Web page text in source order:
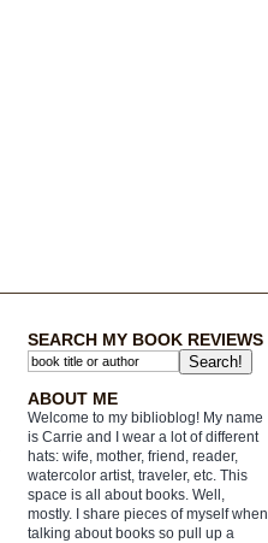
SEARCH MY BOOK REVIEWS
ABOUT ME
Welcome to my biblioblog! My name
is Carrie and I wear a lot of different
hats: wife, mother, friend, reader,
watercolor artist, traveler, etc. This
space is all about books. Well,
mostly. I share pieces of myself when
talking about books so pull up a